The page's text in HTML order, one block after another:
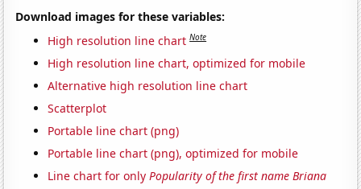
Download images for these variables:
High resolution line chart Note
High resolution line chart, optimized for mobile
Alternative high resolution line chart
Scatterplot
Portable line chart (png)
Portable line chart (png), optimized for mobile
Line chart for onlyPopularity of the first name Briana